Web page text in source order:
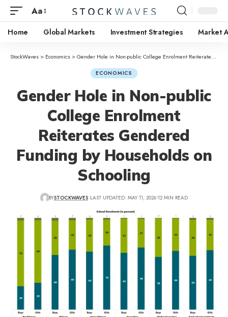
Aa
Home Global Markets Investment Strategies Market
StockWaves > Economics >Gender Hole in Non-public College Enrolment Reiterates Gendered Funding by Households on Schooling
ECONOMICS
Gender Hole in Non-public
College Enrolment
Reiterates Gendered
Funding by Households on
Schooling
BYSTOCKWAVES LAST UPDATED: MAY 11, 2026 12 MIN READ